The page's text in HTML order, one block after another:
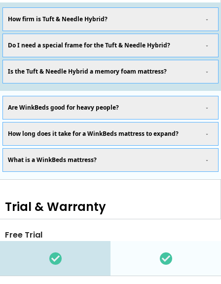
How firm is Tuft & Needle Hybrid?
Do I need a special frame for the Tuft & Needle Hybrid?
Is the Tuft & Needle Hybrid a memory foam mattress?
Are WinkBeds good for heavy people?
How long does it take for a WinkBeds mattress to expand?
What is a WinkBeds mattress?
Trial & Warranty
Free Trial